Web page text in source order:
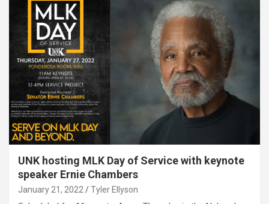
UNK hosting MLK Day of Service with keynote
speaker Ernie Chambers
January 21, 2022 Tyler Ellyson